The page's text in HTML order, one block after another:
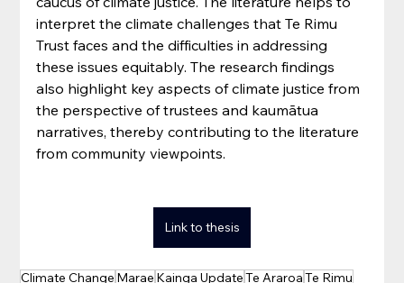
interpret the climate challenges that Te Rimu
Trust faces and the difficulties in addressing
these issues equitably. The research findings
also highlight key aspects of climate justice from
the perspective of trustees and kaumātua
narratives, thereby contributing to the literature
from community viewpoints.
Link to thesis
Climate Change Marae Kainga UpdateTe AraroaTe Rimu